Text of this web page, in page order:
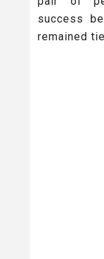
success
remained